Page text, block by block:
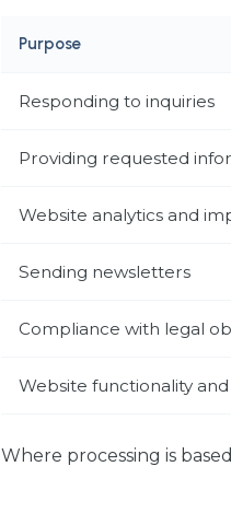
Purpose
Responding to inquiries
Providing requested
Website analytics and
Sending newsletters
Compliance with legal
Website functionality
Where processing is